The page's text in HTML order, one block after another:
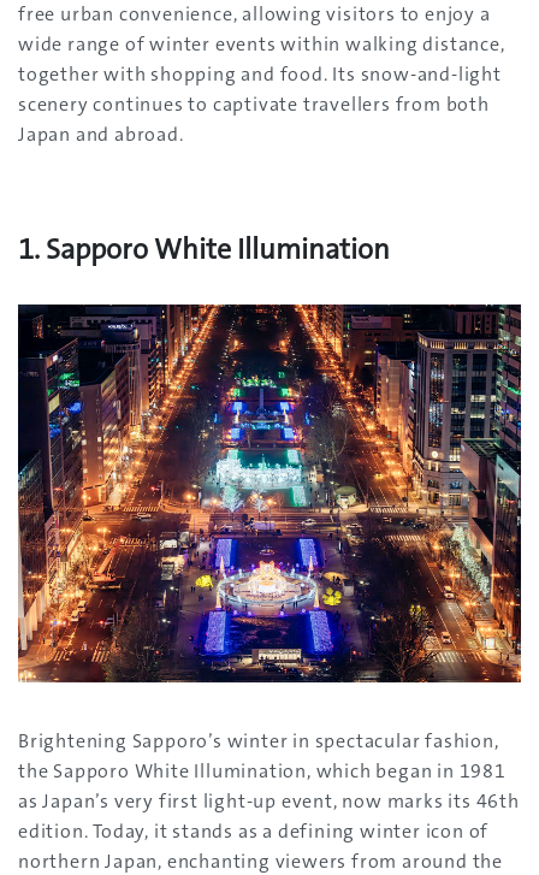
free urban convenience, allowing visitors to enjoy a
wide range of winter events within walking distance,
together with shopping and food. Its snow-and-light
scenery continues to captivate travellers from both
Japan and abroad.
1. Sapporo White Illumination
Brightening Sapporo’s winter in spectacular fashion,
the Sapporo White Illumination, which began in 1981
as Japan’s very first light-up event, now marks its 46th
edition. Today, it stands as a defining winter icon of
northern Japan, enchanting viewers from around the